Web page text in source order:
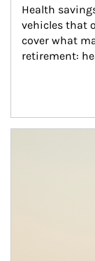
Health
vehicles that
cover what
retirement: